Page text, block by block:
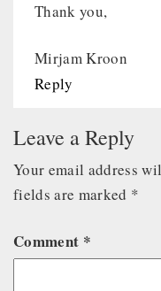
Thank you,
Mirjam Kroon
Reply
Leave a Reply
Your email address
fields are marked *
Comment *